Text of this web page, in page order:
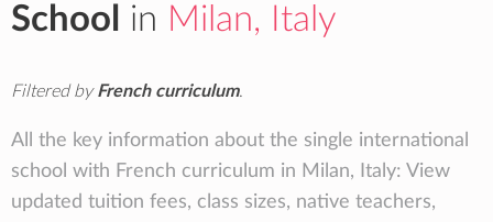
School
in Milan, Italy
Filtered byFrench curriculum.
All the key information about the single international
school with French curriculum in Milan, Italy: View
updated tuition fees, class sizes, native teachers,